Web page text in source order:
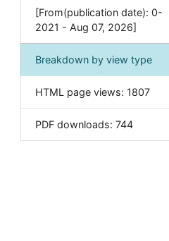
Environmental Sciences
Food & Nutrition
General Science
Geology & Earth Science
Immunology & Microbiology
[From(publication date): 0-
2021 - Aug 07, 2026]
Breakdown by view type
HTML page views: 1807
PDF downloads: 744